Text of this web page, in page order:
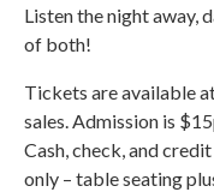
Listen the night away,
of both!
Tickets are available
sales. Admission is
Cash, check, and
only – table seating